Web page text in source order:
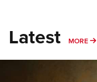
Collegiate Shooting
Request for Eagle
Latest MORE